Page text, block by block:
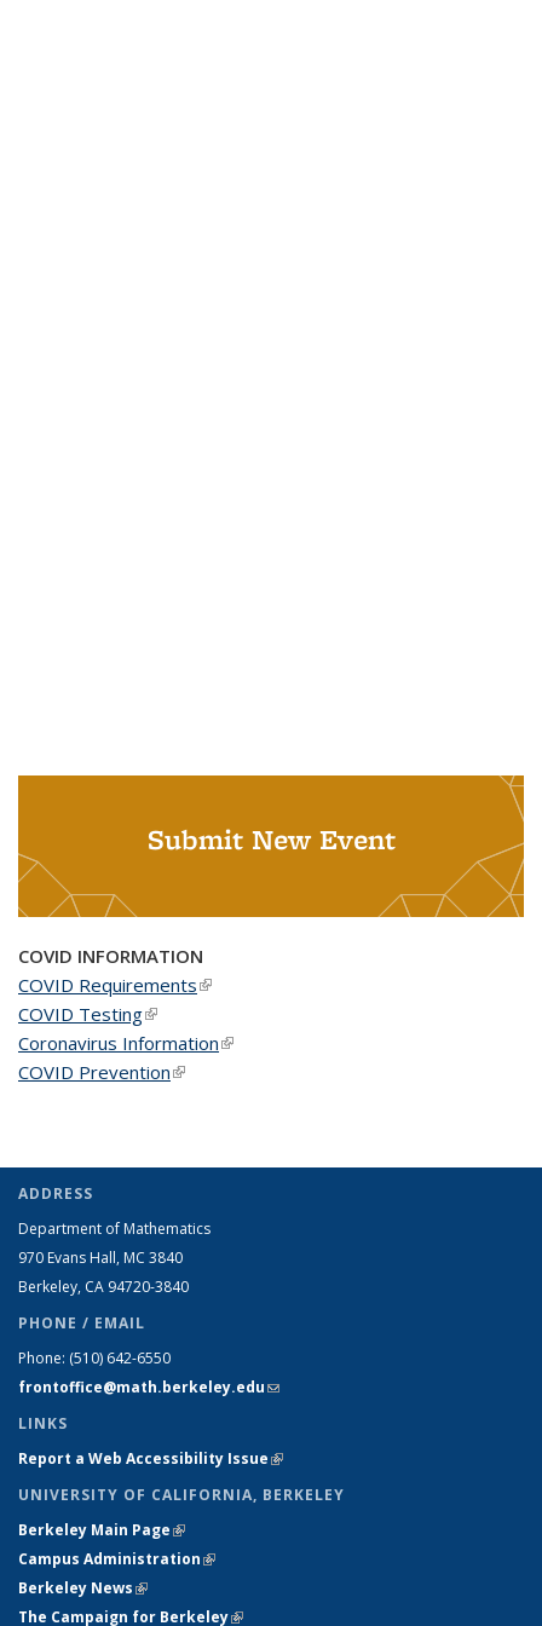
Submit New Event
COVID INFORMATION
COVID Requirements(link is external)
COVID Testing(link is external)
Coronavirus Information(link is external)
COVID Prevention(link is external)
ADDRESS
Department of Mathematics
970 Evans Hall, MC 3840
Berkeley, CA 94720-3840
PHONE / EMAIL
Phone: (510) 642-6550
frontoffice@math.berkeley.edu(link sends e-mail)
LINKS
Report a Web Accessibility Issue(link is external)
UNIVERSITY OF CALIFORNIA, BERKELEY
Berkeley Main Page(link is external)
Campus Administration(link is external)
Berkeley News(link is external)
The Campaign for Berkeley(link is external)